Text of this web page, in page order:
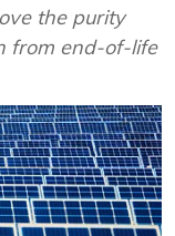
the purity
from end-of-life